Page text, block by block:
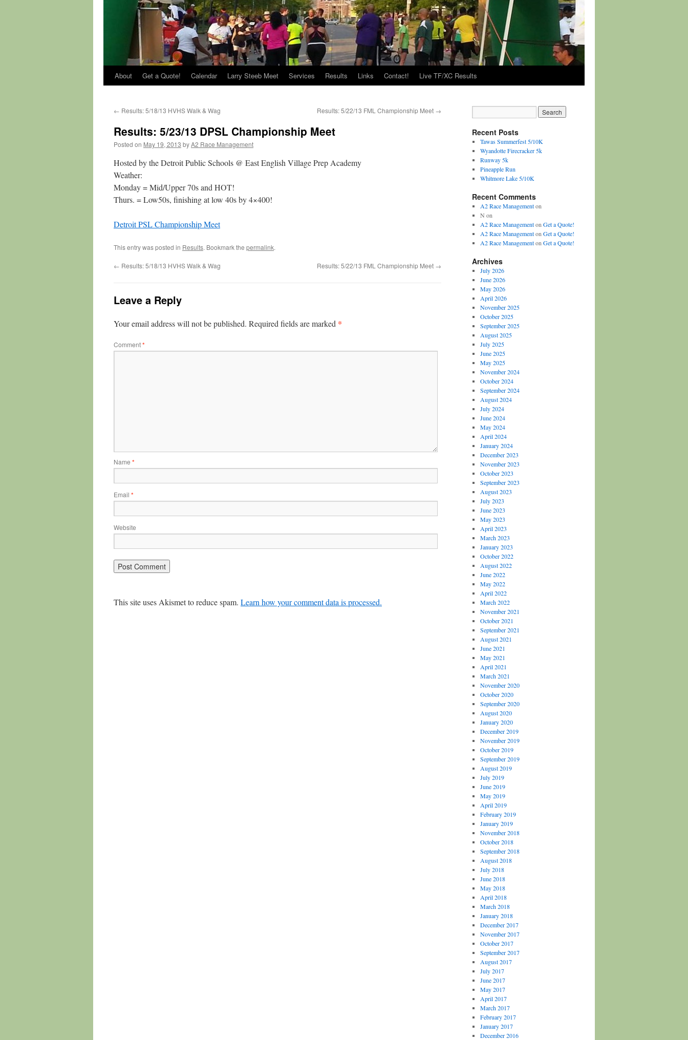
About Get a Quote! Calendar Larry Steeb Meet Services Results Links Contact! Live TF/XC Results
← Results: 5/18/13 HVHS Walk & Wag Results: 5/22/13 FML Championship Meet →
Results: 5/23/13 DPSL Championship Meet
Posted on May 19, 2013 byA2 Race Management
Hosted by the Detroit Public Schools @ East English Village Prep Academy
Weather:
Monday = Mid/Upper 70s and HOT!
Thurs. = Low50s, finishing at low 40s by 4×400!
Detroit PSL Championship Meet
This entry was posted in Results. Bookmark the permalink.
← Results: 5/18/13 HVHS Walk & Wag Results: 5/22/13 FML Championship Meet →
Leave a Reply
Your email address will not be published. Required fields are marked *
Comment*
Name *
Email *
Website
This site uses Akismet to reduce spam. Learn how your comment data is processed.
Recent Posts
Tawas Summerfest 5/10K
Wyandotte Firecracker 5k
Runway 5k
Pineapple Run
Whitmore Lake 5/10K
Recent Comments
A2 Race Managementon
N on
A2 Race Managementon Get a Quote!
A2 Race Managementon Get a Quote!
A2 Race Managementon Get a Quote!
Archives
July 2026
June 2026
May 2026
April 2026
November 2025
October 2025
September 2025
August 2025
July 2025
June 2025
May 2025
November 2024
October 2024
September 2024
August 2024
July 2024
June 2024
May 2024
April 2024
January 2024
December 2023
November 2023
October 2023
September 2023
August 2023
July 2023
June 2023
May 2023
April 2023
March 2023
January 2023
October 2022
August 2022
June 2022
May 2022
April 2022
March 2022
November 2021
October 2021
September 2021
August 2021
June 2021
May 2021
April 2021
March 2021
November 2020
October 2020
September 2020
August 2020
January 2020
December 2019
November 2019
October 2019
September 2019
August 2019
July 2019
June 2019
May 2019
April 2019
February 2019
January 2019
November 2018
October 2018
September 2018
August 2018
July 2018
June 2018
May 2018
April 2018
March 2018
January 2018
December 2017
November 2017
October 2017
September 2017
August 2017
July 2017
June 2017
May 2017
April 2017
March 2017
February 2017
January 2017
December 2016